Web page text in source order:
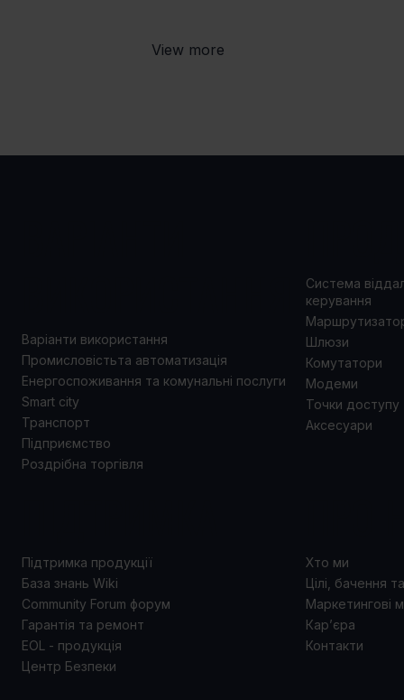
View more
Варіанти використання
Промисловістьта автоматизація
Енергоспоживання та комунальні послуги
Smart city
Транспорт
Підприємство
Роздрібна торгівля
Система
керування
Шлюзи
Комутатори
Модеми
Точки доступу
Аксесуари
Підтримка продукції
База знань Wiki
Community Forum форум
Гарантія та ремонт
EOL - продукція
Центр Безпеки
Хто ми
Цілі, бачення
Маркетингові
Кар’єра
Контакти